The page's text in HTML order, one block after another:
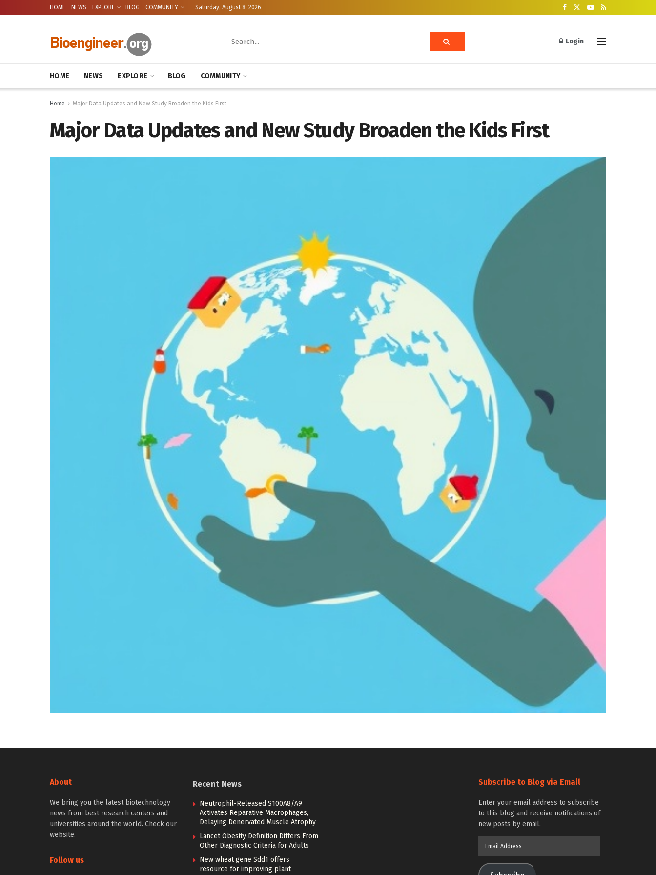
HOME NEWS EXPLORE BLOG COMMUNITY Saturday, August 8, 2026
Login
HOME NEWS EXPLORE BLOG COMMUNITY
Home Major Data Updates and New Study Broaden the Kids First
Major Data Updates and New Study Broaden the Kids First
About
We bring you the latest biotechnology
news from best research centers and
universities around the world. Check our
website.
Follow us
Recent News
Neutrophil-Released S100A8/A9
Activates Reparative Macrophages,
Delaying Denervated Muscle Atrophy
Lancet Obesity Definition Differs From
Other Diagnostic Criteria for Adults
New wheat gene Sdd1 offers
resource for improving plant
Subscribe to Blog via Email
Enter your email address to subscribe
to this blog and receive notifications of
new posts by email.